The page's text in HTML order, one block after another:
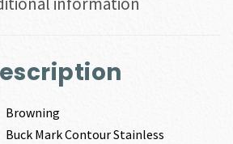
Browning
Buck Mark Contour Stainless